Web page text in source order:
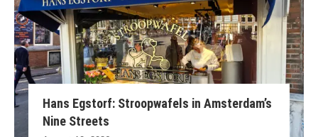
Hans Egstorf: Stroopwafels in Amsterdam’s
Nine Streets